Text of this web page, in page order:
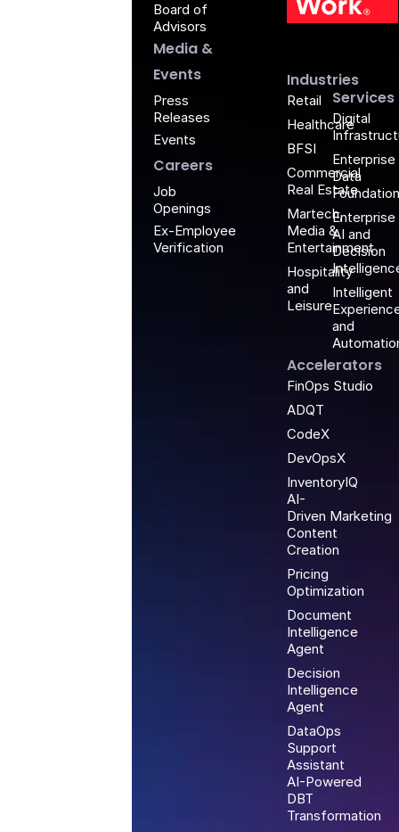
Industries
Retail
Healthcare
BFSI
Commercial
Real Estate
Martech,
Media &
Entertainment
Hospitality
and
Leisure
Services
Digital
Enterprise
Data
Foundation
Enterprise
AI and
Decision
Intelligent
and
Accelerators
FinOps Studio
ADQT
CodeX
DevOpsX
InventoryIQ
AI-
Driven Marketing
Content
Creation
Pricing
Optimization
Document
Intelligence
Agent
Decision
Intelligence
Agent
DataOps
Support
Assistant
AI-Powered
DBT
Transformation
Board of
Advisors
Media &
Events
Press
Releases
Events
Careers
Job
Openings
Ex-Employee
Verification